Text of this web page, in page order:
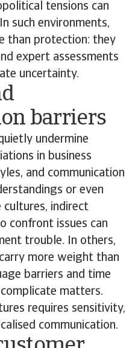
tensions can
such environments,
than protection: they
expert assessments
uncertainty.
barriers
undermine
in business
and communication
or even
cultures, indirect
confront issues can
trouble. In others,
more weight than
barriers and time
matters.
requires sensitivity,
communication.